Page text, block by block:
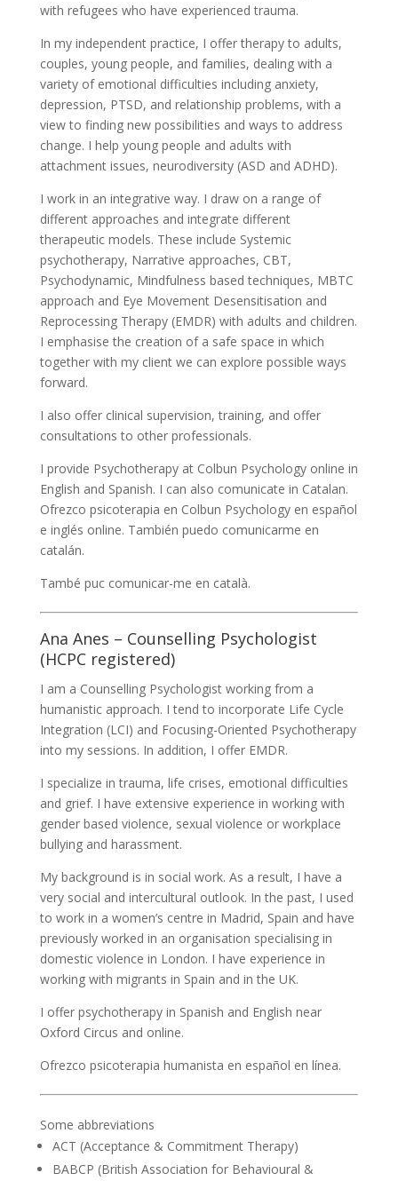
with refugees who have experienced trauma.
In my independent practice, I offer therapy to adults,
couples, young people, and families, dealing with a
variety of emotional difficulties including anxiety,
depression, PTSD, and relationship problems, with a
view to finding new possibilities and ways to address
change. I help young people and adults with
attachment issues, neurodiversity (ASD and ADHD).
I work in an integrative way. I draw on a range of
different approaches and integrate different
therapeutic models. These include Systemic
psychotherapy, Narrative approaches, CBT,
Psychodynamic, Mindfulness based techniques, MBTC
approach and Eye Movement Desensitisation and
Reprocessing Therapy (EMDR) with adults and children.
I emphasise the creation of a safe space in which
together with my client we can explore possible ways
forward.
I also offer clinical supervision, training, and offer
consultations to other professionals.
I provide Psychotherapy at Colbun Psychology online in
English and Spanish. I can also comunicate in Catalan.
Ofrezco psicoterapia en Colbun Psychology en español
e inglés online. También puedo comunicarme en
catalán.
També puc comunicar-me en català.
Ana Anes – Counselling Psychologist
(HCPC registered)
I am a Counselling Psychologist working from a
humanistic approach. I tend to incorporate Life Cycle
Integration (LCI) and Focusing-Oriented Psychotherapy
into my sessions. In addition, I offer EMDR.
I specialize in trauma, life crises, emotional difficulties
and grief. I have extensive experience in working with
gender based violence, sexual violence or workplace
bullying and harassment.
My background is in social work. As a result, I have a
very social and intercultural outlook. In the past, I used
to work in a women’s centre in Madrid, Spain and have
previously worked in an organisation specialising in
domestic violence in London. I have experience in
working with migrants in Spain and in the UK.
I offer psychotherapy in Spanish and English near
Oxford Circus and online.
Ofrezco psicoterapia humanista en español en línea.
Some abbreviations
ACT (Acceptance & Commitment Therapy)
BABCP (British Association for Behavioural &